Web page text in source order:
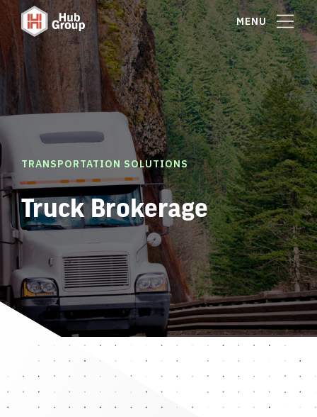
MENU
TRANSPORTATION SOLUTIONS
Truck Brokerage